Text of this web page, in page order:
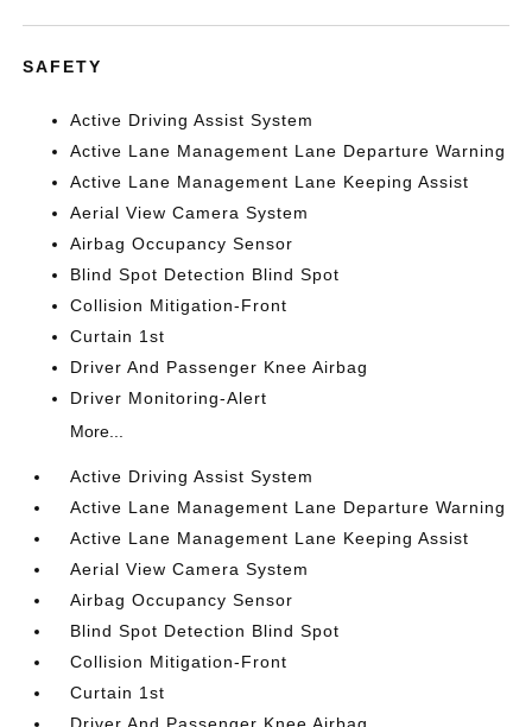
SAFETY
Active Driving Assist System
Active Lane Management Lane Departure Warning
Active Lane Management Lane Keeping Assist
Aerial View Camera System
Airbag Occupancy Sensor
Blind Spot Detection Blind Spot
Collision Mitigation-Front
Curtain 1st
Driver And Passenger Knee Airbag
Driver Monitoring-Alert
More...
Active Driving Assist System
Active Lane Management Lane Departure Warning
Active Lane Management Lane Keeping Assist
Aerial View Camera System
Airbag Occupancy Sensor
Blind Spot Detection Blind Spot
Collision Mitigation-Front
Curtain 1st
Driver And Passenger Knee Airbag